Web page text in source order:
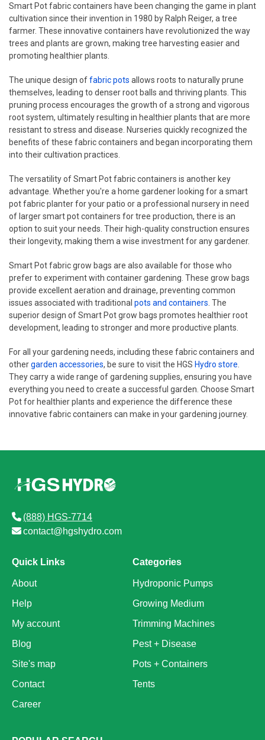
Smart Pot fabric containers have been changing the game in plant
cultivation since their invention in 1980 by Ralph Reiger, a tree
farmer. These innovative containers have revolutionized the way
trees and plants are grown, making tree harvesting easier and
promoting healthier plants.
The unique design offabric pots allows roots to naturally prune
themselves, leading to denser root balls and thriving plants. This
pruning process encourages the growth of a strong and vigorous
root system, ultimately resulting in healthier plants that are more
resistant to stress and disease. Nurseries quickly recognized the
benefits of these fabric containers and began incorporating them
into their cultivation practices.
The versatility of Smart Pot fabric containers is another key
advantage. Whether you're a home gardener looking for a smart
pot fabric planter for your patio or a professional nursery in need
of larger smart pot containers for tree production, there is an
option to suit your needs. Their high-quality construction ensures
their longevity, making them a wise investment for any gardener.
Smart Pot fabric grow bags are also available for those who
prefer to experiment with container gardening. These grow bags
provide excellent aeration and drainage, preventing common
issues associated with traditional pots and containers . The
superior design of Smart Pot grow bags promotes healthier root
development, leading to stronger and more productive plants.
For all your gardening needs, including these fabric containers and
othergarden accessories, be sure to visit the HGS Hydro store
They carry a wide range of gardening supplies, ensuring you have
everything you need to create a successful garden. Choose Smart
Pot for healthier plants and experience the difference these
innovative fabric containers can make in your gardening journey.
(888) HGS-7714
contact@hgshydro.com
Quick Links
About
Help
My account
Blog
Site's map
Contact
Career
Categories
Hydroponic Pumps
Growing Medium
Trimming Machines
Pest + Disease
Pots + Containers
Tents